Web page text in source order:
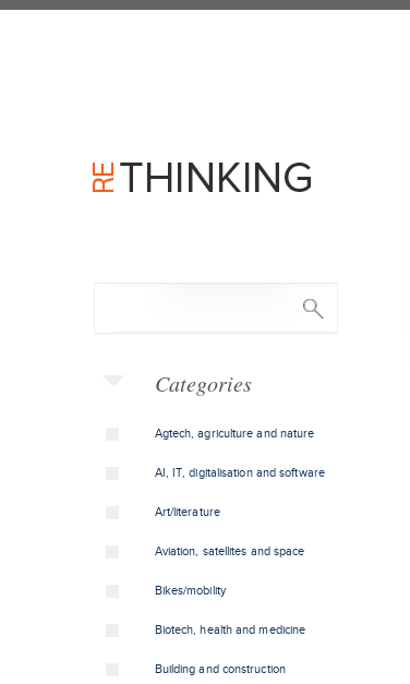
Categories
Agtech, agriculture and nature
AI, IT, digitalisation and software
Art/literature
Aviation, satellites and space
Bikes/mobility
Biotech, health and medicine
Building and construction